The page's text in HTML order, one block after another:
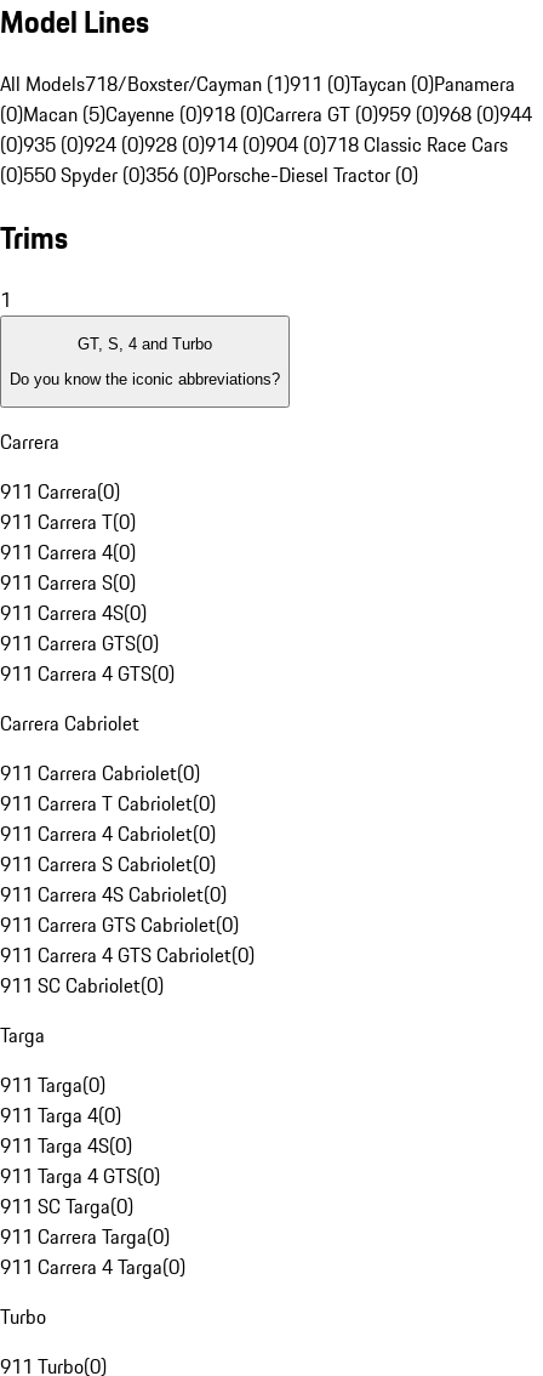
Model Lines
All Models718/Boxster/Cayman (1)911 (0)Taycan (0)Panamera
(0)Macan (5)Cayenne (0)918 (0)Carrera GT (0)959 (0)968 (0)944
(0)935 (0)924 (0)928 (0)914 (0)904 (0)718 Classic Race Cars
(0)550 Spyder (0)356 (0)Porsche-Diesel Tractor (0)
Trims
1
GT, S, 4 and Turbo
Do you know the iconic abbreviations?
Carrera
911 Carrera(0)
911 Carrera T(0)
911 Carrera 4(0)
911 Carrera S(0)
911 Carrera 4S(0)
911 Carrera GTS(0)
911 Carrera 4 GTS(0)
Carrera Cabriolet
911 Carrera Cabriolet(0)
911 Carrera T Cabriolet(0)
911 Carrera 4 Cabriolet(0)
911 Carrera S Cabriolet(0)
911 Carrera 4S Cabriolet(0)
911 Carrera GTS Cabriolet(0)
911 Carrera 4 GTS Cabriolet(0)
911 SC Cabriolet(0)
Targa
911 Targa(0)
911 Targa 4(0)
911 Targa 4S(0)
911 Targa 4 GTS(0)
911 SC Targa(0)
911 Carrera Targa(0)
911 Carrera 4 Targa(0)
Turbo
911 Turbo(0)